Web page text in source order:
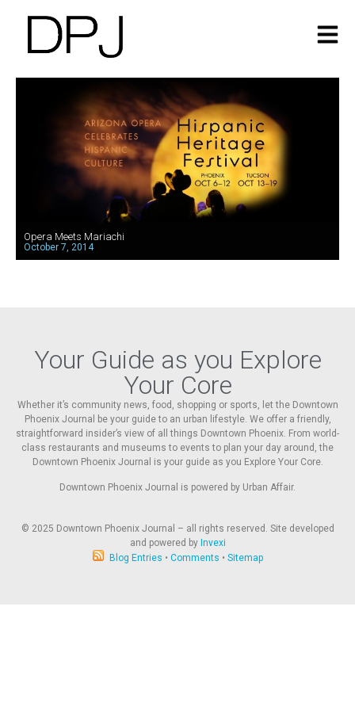
Opera Meets Mariachi
October 7, 2014
Your Guide as you Explore
Your Core
Whether it’s community news, food, shopping or sports, let the Downtown
Phoenix Journal be your guide to an urban lifestyle. We offer a friendly,
straightforward insider’s view of all things Downtown Phoenix. From world-
class restaurants and museums to events to plan your day around, the
Downtown Phoenix Journal is your guide as you Explore Your Core.
Downtown Phoenix Journal is powered by Urban Affair.
© 2025 Downtown Phoenix Journal – all rights reserved. Site developed
and powered by Invexi
Blog Entries • Comments • Sitemap